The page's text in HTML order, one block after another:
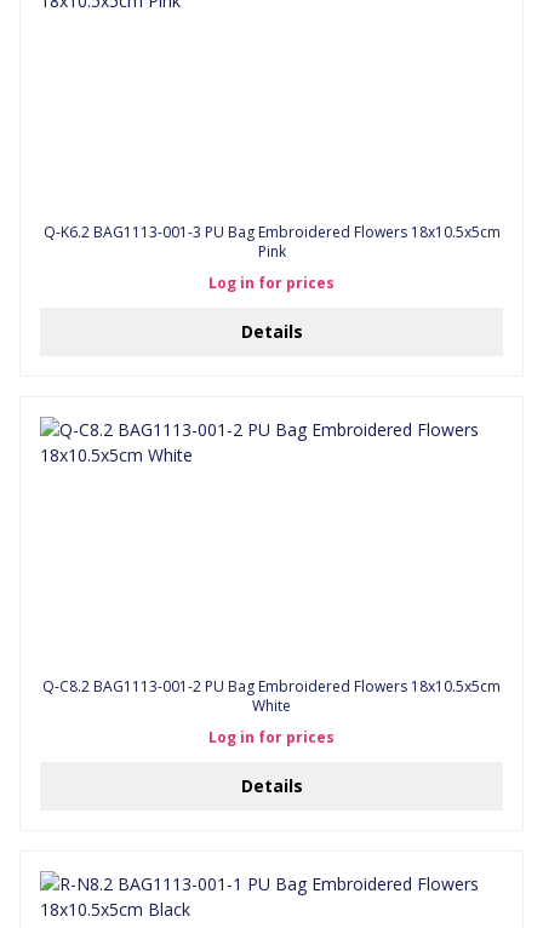
Q-K6.2 BAG1113-001-3 PU Bag Embroidered Flowers 18x10.5x5cm
Pink
Log in for prices
Details
Q-C8.2 BAG1113-001-2 PU Bag Embroidered Flowers 18x10.5x5cm
White
Log in for prices
Details